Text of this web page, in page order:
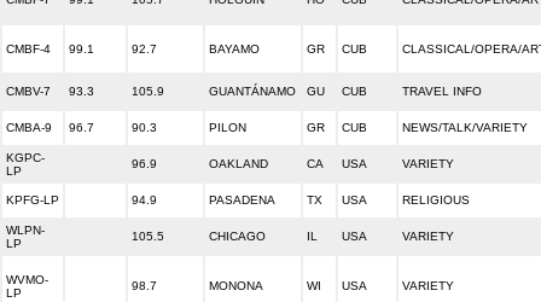
CMBF-4 99.1 92.7 BAYAMO GR CUB CLASSICAL/OPERA/
CMBV-7 93.3 105.9 GUANTÁNAMO GU CUB TRAVEL INFO
CMBA-9 96.7 90.3 PILON GR CUB NEWS/TALK/VARIETY
KGPC-
LP
96.9 OAKLAND CA USA VARIETY
KPFG-LP 94.9 PASADENA TX USA RELIGIOUS
WLPN-
LP
105.5 CHICAGO IL USA VARIETY
WVMO-
LP
98.7 MONONA WI USA VARIETY